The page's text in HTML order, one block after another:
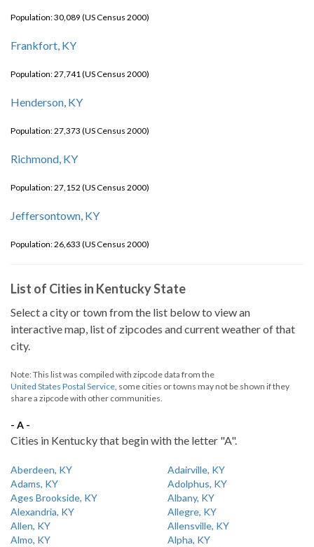
Population: 30,089 (US Census 2000)
Frankfort, KY
Population: 27,741 (US Census 2000)
Henderson, KY
Population: 27,373 (US Census 2000)
Richmond, KY
Population: 27,152 (US Census 2000)
Jeffersontown, KY
Population: 26,633 (US Census 2000)
List of Cities in Kentucky State
Select a city or town from the list below to view an
interactive map, list of zipcodes and current weather of that
city.
Note: This list was compiled with zipcode data from the
United States Postal Service, some cities or towns may not be shown if they
share a zipcode with other communities.
- A -
Cities in Kentucky that begin with the letter "A".
Aberdeen, KY
Adairville, KY
Adams, KY
Adolphus, KY
Ages Brookside, KY
Albany, KY
Alexandria, KY
Allegre, KY
Allen, KY
Allensville, KY
Almo, KY
Alpha, KY